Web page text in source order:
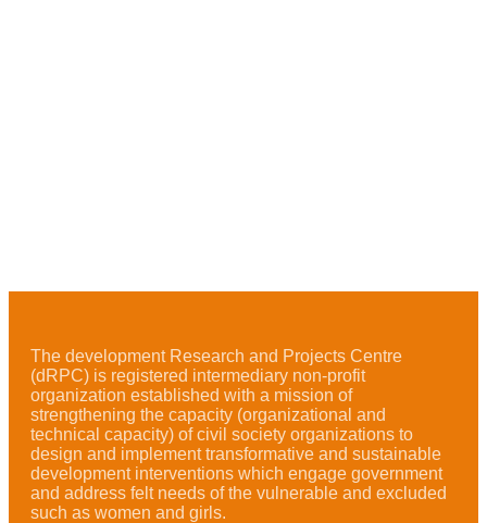
The development Research and Projects Centre
(dRPC) is registered intermediary non-profit
organization established with a mission of
strengthening the capacity (organizational and
technical capacity) of civil society organizations to
design and implement transformative and sustainable
development interventions which engage government
and address felt needs of the vulnerable and excluded
such as women and girls.